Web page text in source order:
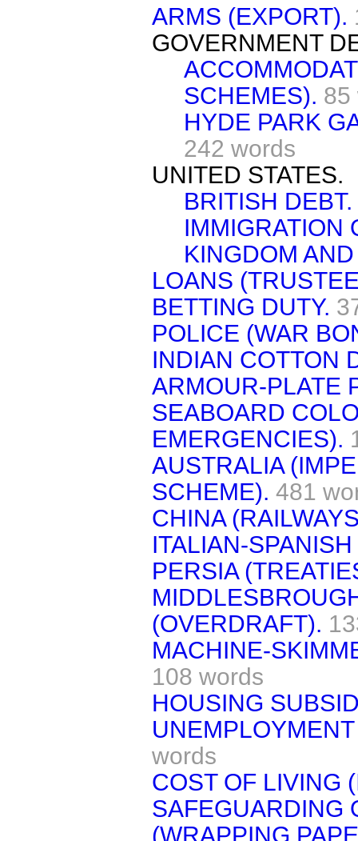
ARMS (EXPORT).
GOVERNMENT
SCHEMES). 85
HYDE PARK
242 words
UNITED STATES.
BRITISH DEBT.
IMMIGRATION
KINGDOM
LOANS
BETTING DUTY.
POLICE (WAR
INDIAN COTTON
ARMOUR-PLATE
SEABOARD
EMERGENCIES).
AUSTRALIA
SCHEME). 481
CHINA
ITALIAN-SPANISH
PERSIA
(OVERDRAFT).
MACHINE-
108 words
HOUSING
words
COST OF LIVING
SAFEGUARDING
(WRAPPING